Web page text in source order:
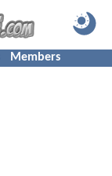
Members